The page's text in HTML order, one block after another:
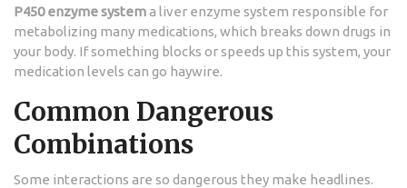
P450 enzyme systema liver enzyme system responsible for
metabolizing many medications, which breaks down drugs in
your body. If something blocks or speeds up this system, your
medication levels can go haywire.
Common Dangerous
Combinations
Some interactions are so dangerous they make headlines.